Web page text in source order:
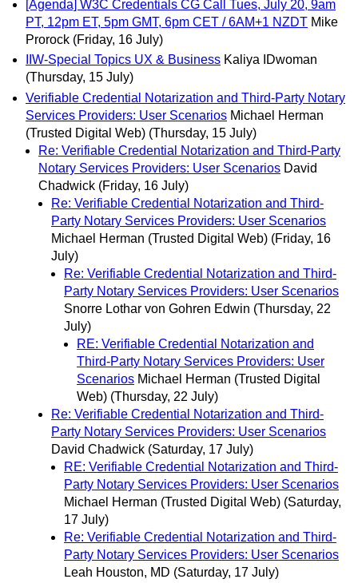
[Agenda] W3C Credentials CG Call Tues, July 20, 9am
PT, 12pm ET, 5pm GMT, 6pm CET / 6AM+1 NZDT Mike
Prorock (Friday, 16 July)
IIW-Special Topics UX & Business Kaliya IDwoman
(Thursday, 15 July)
Verifiable Credential Notarization and Third-Party Notary
Services Providers: User Scenarios Michael Herman
(Trusted Digital Web) (Thursday, 15 July)
Re: Verifiable Credential Notarization and Third-Party
Notary Services Providers: User Scenarios David
Chadwick (Friday, 16 July)
Re: Verifiable Credential Notarization and Third-
Party Notary Services Providers: User Scenarios
Michael Herman (Trusted Digital Web) (Friday, 16
July)
Re: Verifiable Credential Notarization and Third-
Party Notary Services Providers: User Scenarios
Snorre Lothar von Gohren Edwin (Thursday, 22
July)
RE: Verifiable Credential Notarization and
Third-Party Notary Services Providers: User
Scenarios Michael Herman (Trusted Digital
Web) (Thursday, 22 July)
Re: Verifiable Credential Notarization and Third-
Party Notary Services Providers: User Scenarios
David Chadwick (Saturday, 17 July)
RE: Verifiable Credential Notarization and Third-
Party Notary Services Providers: User Scenarios
Michael Herman (Trusted Digital Web) (Saturday,
17 July)
Re: Verifiable Credential Notarization and Third-
Party Notary Services Providers: User Scenarios
Leah Houston, MD (Saturday, 17 July)